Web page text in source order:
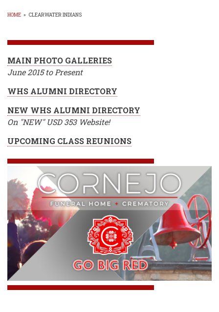
HOME » CLEARWATER INDIANS
MAIN PHOTO GALLERIES
June 2015 to Present
WHS ALUMNI DIRECTORY
NEW WHS ALUMNI DIRECTORY
On "NEW" USD 353 Website!
UPCOMING CLASS REUNIONS